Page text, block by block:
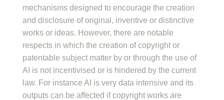
mechanisms designed to encourage the creation
and disclosure of original, inventive or distinctive
works or ideas. However, there are notable
respects in which the creation of copyright or
patentable subject matter by or through the use of
AI is not incentivised or is hindered by the current
law. For instance AI is very data intensive and its
outputs can be affected if copyright works are